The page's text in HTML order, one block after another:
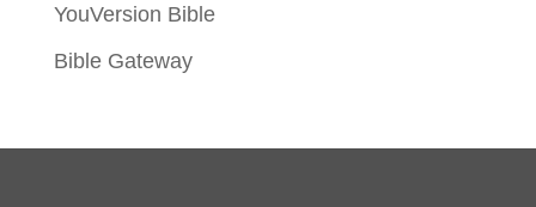
YouVersion Bible
Bible Gateway